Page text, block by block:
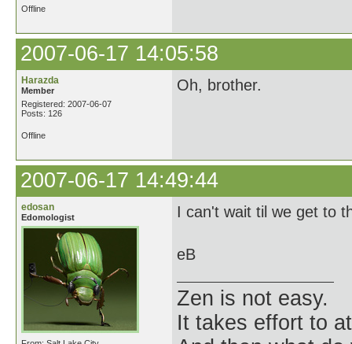
Offline
2007-06-17 14:05:58
Harazda
Member
Registered: 2007-06-07
Posts: 126
Oh, brother.
Offline
2007-06-17 14:49:44
edosan
Edomologist I can't wait til we get to
eB
Zen is not easy.
It takes effort to